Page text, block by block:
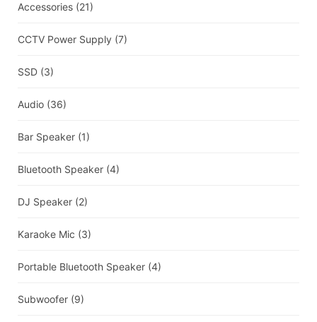
Accessories (21)
CCTV Power Supply (7)
SSD (3)
Audio (36)
Bar Speaker (1)
Bluetooth Speaker (4)
DJ Speaker (2)
Karaoke Mic (3)
Portable Bluetooth Speaker (4)
Subwoofer (9)